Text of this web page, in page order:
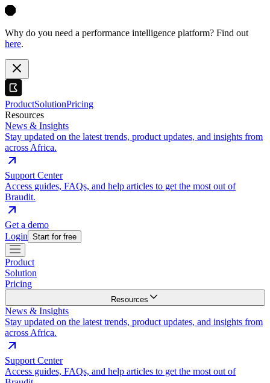
Why do you need a performance intelligence platform? Find out
here.
ProductSolutionPricing
Resources
News & Insights
Stay updated on the latest trends, product updates, and insights from
across Africa.
Support Center
Access guides, FAQs, and help articles to get the most out of
Braudit.
Get a demo
Login Start for free
Product
Solution
Pricing
Resources
News & Insights
Stay updated on the latest trends, product updates, and insights from
across Africa.
Support Center
Access guides, FAQs, and help articles to get the most out of